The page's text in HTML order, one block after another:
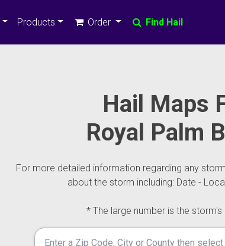
Products Order Find Hail
Hail Maps
Royal Palm
For more detailed information regarding any
about the storm including: Date -
* The large number is the